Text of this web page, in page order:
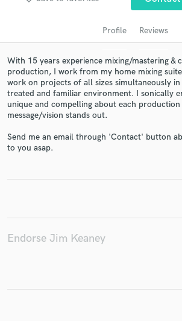
Profile Reviews
With 15 years experience mixing/mastering &
production, I work from my home mixing
work on projects of all sizes simultaneously
treated and familiar environment. I sonically
unique and compelling about each
message/vision stands out.
Send me an email through 'Contact' button
to you asap.
Endorse Jim Keaney
Get Free Proposals